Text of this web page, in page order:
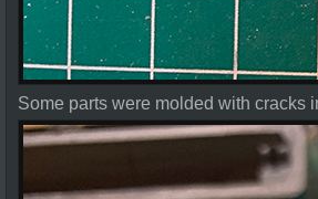
Some parts were molded with cracks